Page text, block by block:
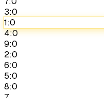
3:0
1:0
4:0
9:0
2:0
6:0
5:0
8:0